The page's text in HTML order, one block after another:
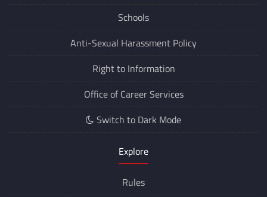
Schools
Anti-Sexual Harassment Policy
Right to Information
Office of Career Services
Switch to Dark Mode
Explore
Rules